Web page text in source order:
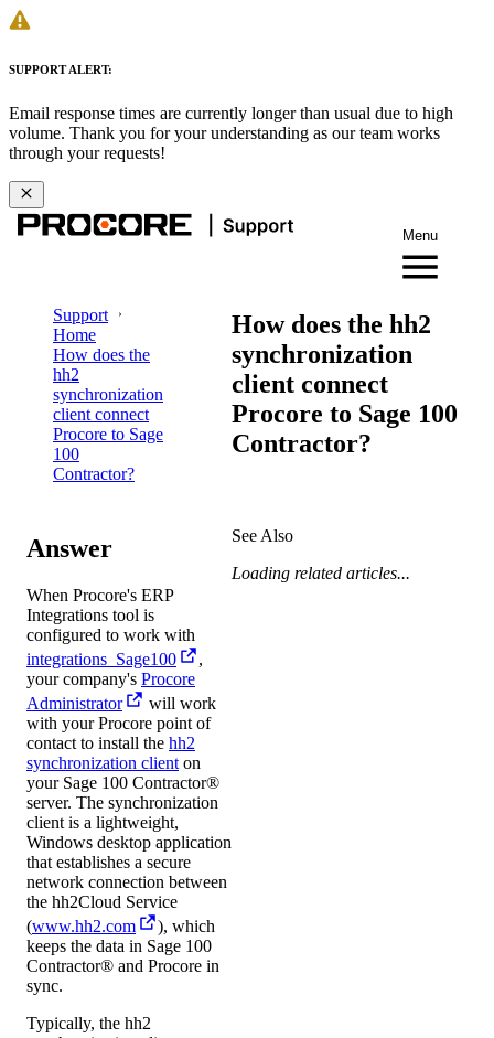
SUPPORT ALERT:
Email response times are currently longer than usual due to high
volume. Thank you for your understanding as our team works
through your requests!
Menu
Support
Home
How does the
hh2
synchronization
client connect
Procore to Sage
100
Contractor?
How does the hh2
synchronization
client connect
Procore to Sage 100
Contractor?
Answer
When Procore's ERP
Integrations tool is
configured to work with
integrations_Sage100
,
your company's Procore
Administrator
will work
with your Procore point of
contact to install the hh2
synchronization client on
your Sage 100 Contractor®
server. The synchronization
client is a lightweight,
Windows desktop application
that establishes a secure
network connection between
the hh2Cloud Service
(www.hh2.com
), which
keeps the data in Sage 100
Contractor® and Procore in
sync.
Typically, the hh2
See Also
Loading related articles...